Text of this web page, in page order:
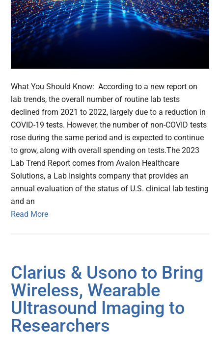
What You Should Know: According to a new report on
lab trends, the overall number of routine lab tests
declined from 2021 to 2022, largely due to a reduction in
COVID-19 tests. However, the number of non-COVID tests
rose during the same period and is expected to continue
to grow, along with overall spending on tests.The 2023
Lab Trend Report comes from Avalon Healthcare
Solutions, a Lab Insights company that provides an
annual evaluation of the status of U.S. clinical lab testing
and an
Read More
Clarius & Usono to Bring
Wireless, Wearable
Ultrasound Imaging to
Researchers